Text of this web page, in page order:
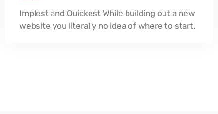
Implest and Quickest While building out a new
website you literally no idea of where to start.